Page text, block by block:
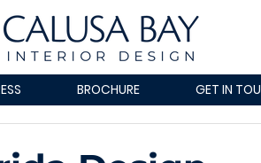
BROCHURE GET IN